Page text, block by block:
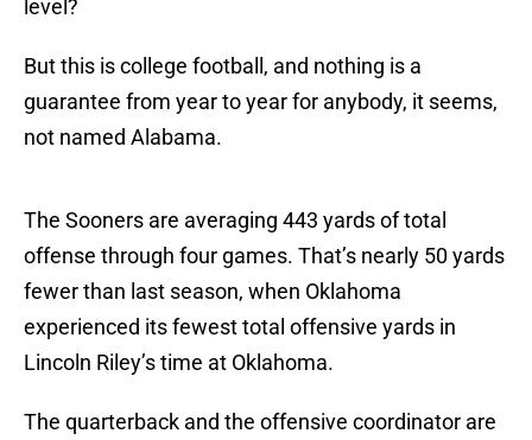
level?
But this is college football, and nothing is a
guarantee from year to year for anybody, it seems,
not named Alabama.
The Sooners are averaging 443 yards of total
offense through four games. That’s nearly 50 yards
fewer than last season, when Oklahoma
experienced its fewest total offensive yards in
Lincoln Riley’s time at Oklahoma.
The quarterback and the offensive coordinator are